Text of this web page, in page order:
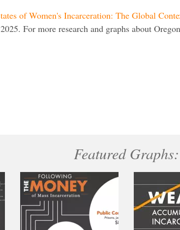
of Women's Incarceration: The Global
For more research and graphs about
Featured Graphs: